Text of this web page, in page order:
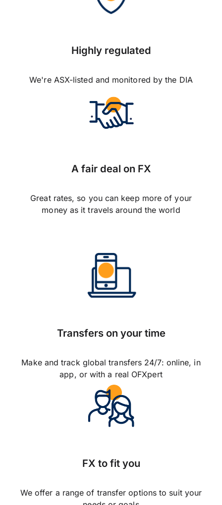
Highly regulated
We're ASX-listed and monitored by the DIA
A fair deal on FX
Great rates, so you can keep more of your
money as it travels around the world
Transfers on your time
Make and track global transfers 24/7: online, in
app, or with a real OFXpert
FX to fit you
We offer a range of transfer options to suit your